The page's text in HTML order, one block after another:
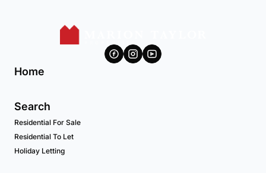
Home
Search
Residential For Sale
Residential To Let
Holiday Letting